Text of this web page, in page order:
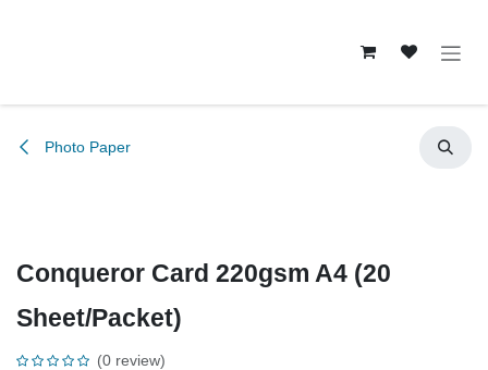
Photo Paper
Conqueror Card 220gsm A4 (20
Sheet/Packet)
(0 review)